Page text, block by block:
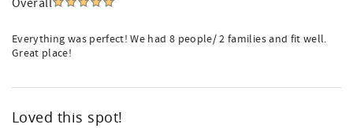
Overall
Everything was perfect! We had 8 people/ 2 families and fit well.
Great place!
Loved this spot!